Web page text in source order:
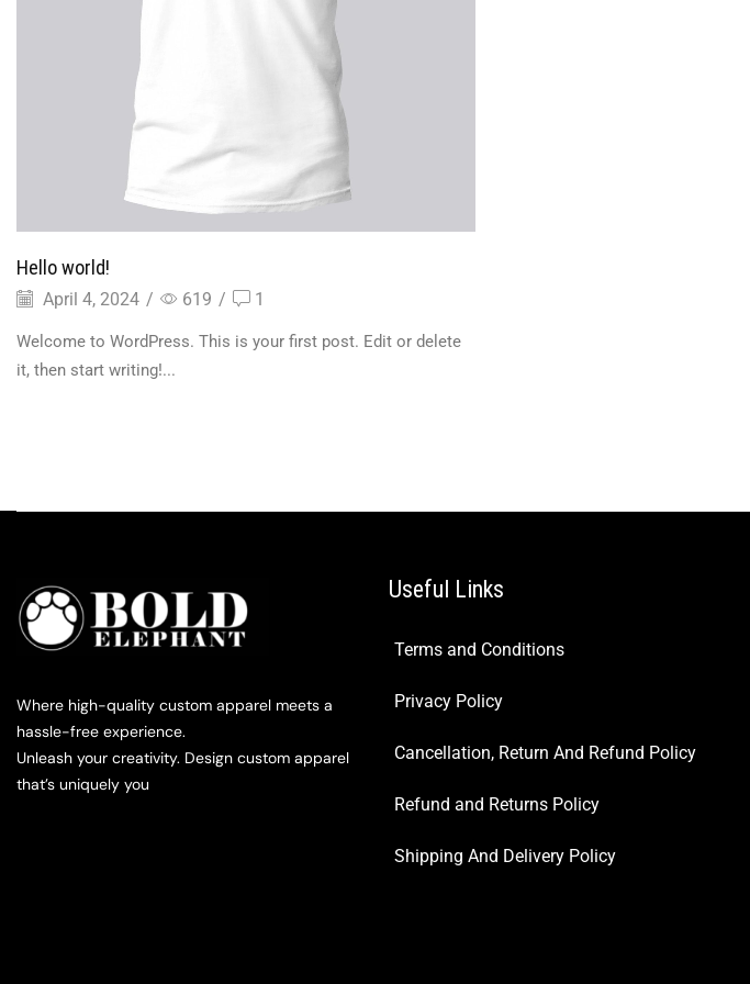
Hello world!
April 4, 2024 / 619 / 1
Welcome to WordPress. This is your first post. Edit or delete
it, then start writing!...
Where high-quality custom apparel meets a
hassle-free experience.
Unleash your creativity. Design custom apparel
that’s uniquely you
Useful Links
Terms and Conditions
Privacy Policy
Cancellation, Return And Refund Policy
Refund and Returns Policy
Shipping And Delivery Policy